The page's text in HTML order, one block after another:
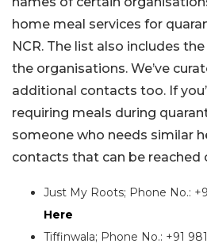
home meal services for
NCR. The list also includes
the organisations. We’ve
additional contacts too. If
requiring meals during
someone who needs similar
contacts that can be reached
Just My Roots; Phone No.:
Here
Tiffinwala; Phone No.: +91